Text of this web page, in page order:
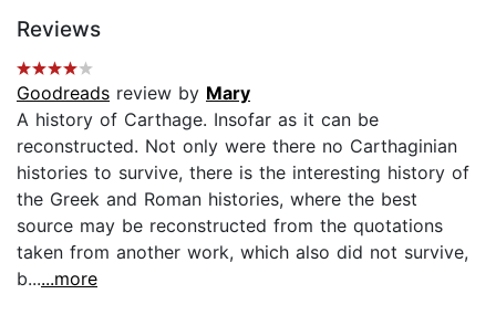
Reviews
Goodreads review by Mary
A history of Carthage. Insofar as it can be
reconstructed. Not only were there no Carthaginian
histories to survive, there is the interesting history of
the Greek and Roman histories, where the best
source may be reconstructed from the quotations
taken from another work, which also did not survive,
b......more